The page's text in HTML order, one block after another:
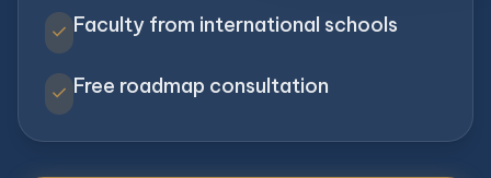
check Faculty from international schools
check Free roadmap consultation